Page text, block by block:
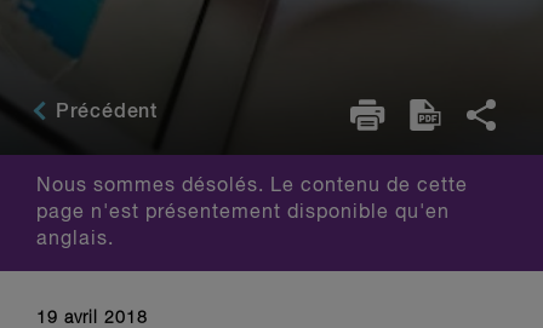
Précédent
Nous sommes désolés. Le contenu de cette
page n'est présentement disponible qu'en
anglais.
19 avril 2018